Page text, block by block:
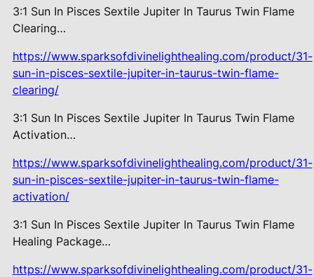
3:1 Sun In Pisces Sextile Jupiter In Taurus Twin Flame
Clearing…
https://www.sparksofdivinelighthealing.com/product/31-
sun-in-pisces-sextile-jupiter-in-taurus-twin-flame-
clearing/
3:1 Sun In Pisces Sextile Jupiter In Taurus Twin Flame
Activation…
https://www.sparksofdivinelighthealing.com/product/31-
sun-in-pisces-sextile-jupiter-in-taurus-twin-flame-
activation/
3:1 Sun In Pisces Sextile Jupiter In Taurus Twin Flame
Healing Package…
https://www.sparksofdivinelighthealing.com/product/31-